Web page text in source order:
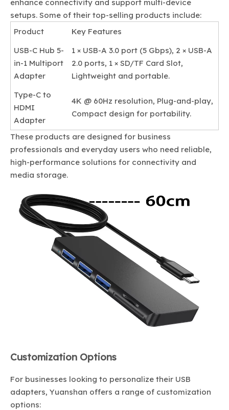
enhance connectivity and support multi-device
setups. Some of their top-selling products include:
Product
Key Features
USB-C Hub 5-
in-1 Multiport
Adapter
1 × USB-A 3.0 port (5 Gbps), 2 × USB-A
2.0 ports, 1 × SD/TF Card Slot,
Lightweight and portable.
Type-C to
HDMI
Adapter
4K @ 60Hz resolution, Plug-and-play,
Compact design for portability.
These products are designed for business
professionals and everyday users who need reliable,
high-performance solutions for connectivity and
media storage.
Customization Options
For businesses looking to personalize their USB
adapters, Yuanshan offers a range of customization
options: